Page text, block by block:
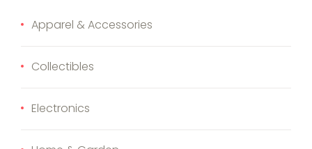
Apparel & Accessories
Collectibles
Electronics